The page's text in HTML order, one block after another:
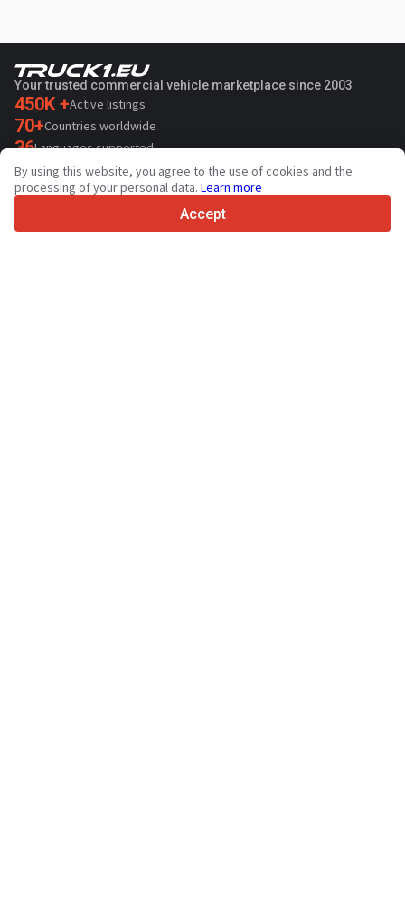
Your trusted commercial vehicle marketplace since 2003
450K +Active listings
70+Countries worldwide
36Languages supported
4.7/5
Trustpilot
By using this website, you agree to the use of cookies and the
processing of your personal data. Learn more
Accept